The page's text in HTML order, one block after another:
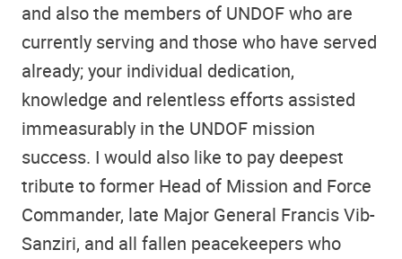
and also the members of UNDOF who are
currently serving and those who have served
already; your individual dedication,
knowledge and relentless efforts assisted
immeasurably in the UNDOF mission
success. I would also like to pay deepest
tribute to former Head of Mission and Force
Commander, late Major General Francis Vib-
Sanziri, and all fallen peacekeepers who